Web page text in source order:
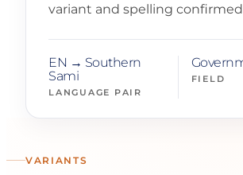
variant and spelling
EN → Southern
Sami
LANGUAGE PAIR
FIELD
VARIANTS